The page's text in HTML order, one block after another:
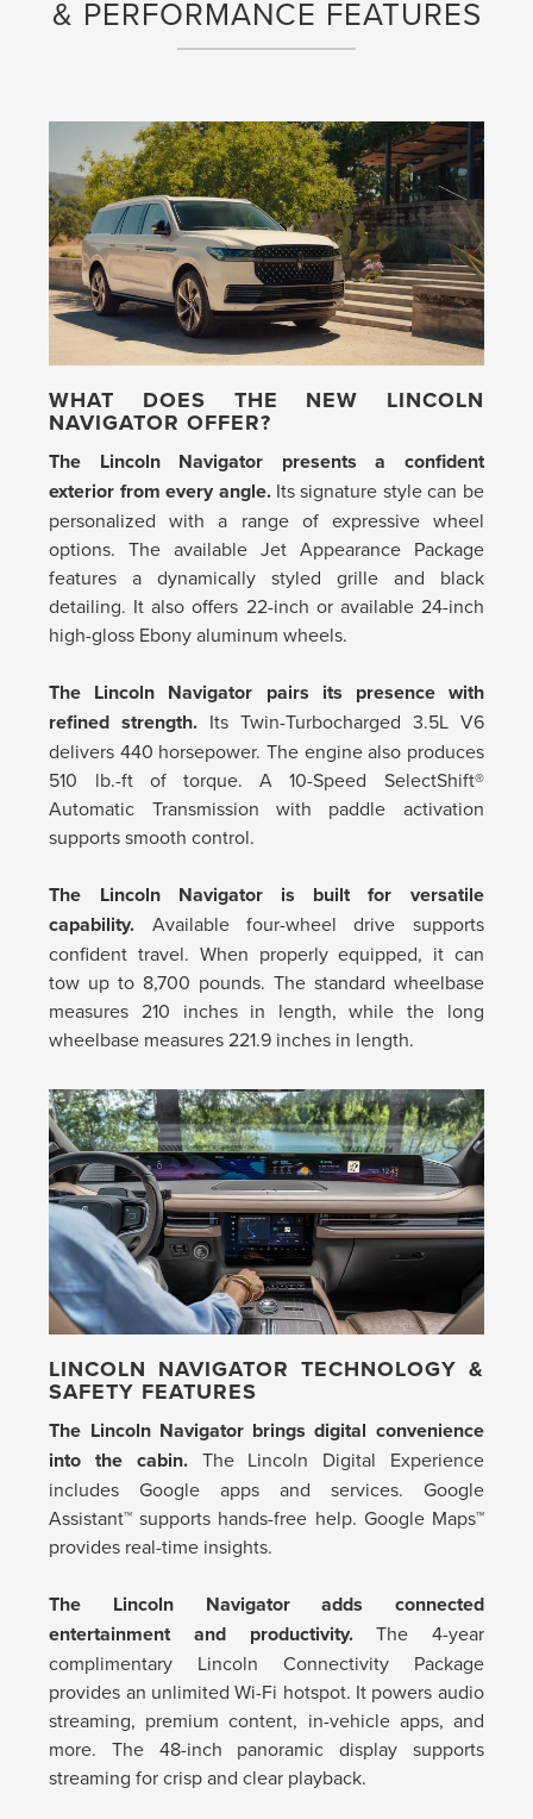
& PERFORMANCE FEATURES
WHAT DOES THE NEW LINCOLN
NAVIGATOR OFFER?
The Lincoln Navigator presents a confident
exterior from every angle.Its signature style can be
personalized with a range of expressive wheel
options. The available Jet Appearance Package
features a dynamically styled grille and black
detailing. It also offers 22-inch or available 24-inch
high-gloss Ebony aluminum wheels.
The Lincoln Navigator pairs its presence with
refined strength. Its Twin-Turbocharged 3.5L V6
delivers 440 horsepower. The engine also produces
510 lb.-ft of torque. A 10-Speed SelectShift®
Automatic Transmission with paddle activation
supports smooth control.
The Lincoln Navigator is built for versatile
capability. Available four-wheel drive supports
confident travel. When properly equipped, it can
tow up to 8,700 pounds. The standard wheelbase
measures 210 inches in length, while the long
wheelbase measures 221.9 inches in length.
LINCOLN NAVIGATOR TECHNOLOGY &
SAFETY FEATURES
The Lincoln Navigator brings digital convenience
into the cabin.The Lincoln Digital Experience
includes Google apps and services. Google
Assistant™ supports hands-free help. Google Maps™
provides real-time insights.
The Lincoln Navigator adds connected
entertainment and productivity.The 4-year
complimentary Lincoln Connectivity Package
provides an unlimited Wi-Fi hotspot. It powers audio
streaming, premium content, in-vehicle apps, and
more. The 48-inch panoramic display supports
streaming for crisp and clear playback.